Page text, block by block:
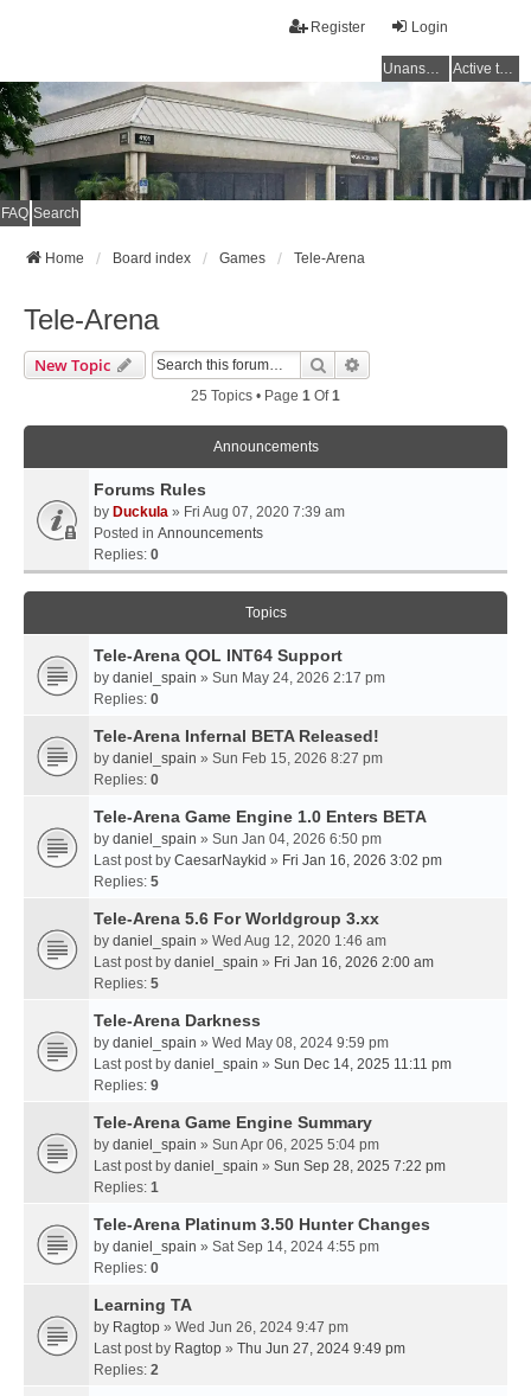
Login
Register
Unanswered topics Active topics
FAQ Search
Home Board index Games Tele-Arena
Tele-Arena
New Topic Search
25 Topics • Page 1 Of1
Announcements
Forums Rules
by Duckula » Fri Aug 07, 2020 7:39 am
Posted in Announcements
Replies: 0
Topics
Tele-Arena QOL INT64 Support
by daniel_spain » Sun May 24, 2026 2:17 pm
Replies: 0
Tele-Arena Infernal BETA Released!
by daniel_spain » Sun Feb 15, 2026 8:27 pm
Replies: 0
Tele-Arena Game Engine 1.0 Enters BETA
by daniel_spain » Sun Jan 04, 2026 6:50 pm
Last post by CaesarNaykid » Fri Jan 16, 2026 3:02 pm
Replies: 5
Tele-Arena 5.6 For Worldgroup 3.xx
by daniel_spain » Wed Aug 12, 2020 1:46 am
Last post by daniel_spain » Fri Jan 16, 2026 2:00 am
Replies: 5
Tele-Arena Darkness
by daniel_spain » Wed May 08, 2024 9:59 pm
Last post by daniel_spain » Sun Dec 14, 2025 11:11 pm
Replies: 9
Tele-Arena Game Engine Summary
by daniel_spain » Sun Apr 06, 2025 5:04 pm
Last post by daniel_spain » Sun Sep 28, 2025 7:22 pm
Replies: 1
Tele-Arena Platinum 3.50 Hunter Changes
by daniel_spain » Sat Sep 14, 2024 4:55 pm
Replies: 0
Learning TA
by Ragtop » Wed Jun 26, 2024 9:47 pm
Last post by Ragtop » Thu Jun 27, 2024 9:49 pm
Replies: 2